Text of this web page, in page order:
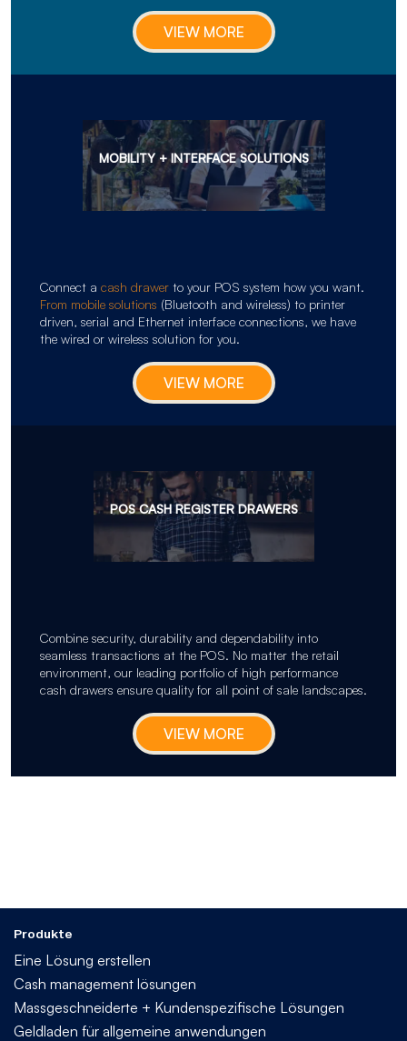
VIEW MORE
MOBILITY + INTERFACE SOLUTIONS
Connect a cash drawer to your POS system how you want.
From mobile solutions (Bluetooth and wireless) to printer
driven, serial and Ethernet interface connections, we have
the wired or wireless solution for you.
VIEW MORE
POS CASH REGISTER DRAWERS
Combine security, durability and dependability into
seamless transactions at the POS. No matter the retail
environment, our leading portfolio of high performance
cash drawers ensure quality for all point of sale landscapes.
VIEW MORE
Produkte
Eine Lösung erstellen
Cash management lösungen
Massgeschneiderte + Kundenspezifische Lösungen
Geldladen für allgemeine anwendungen